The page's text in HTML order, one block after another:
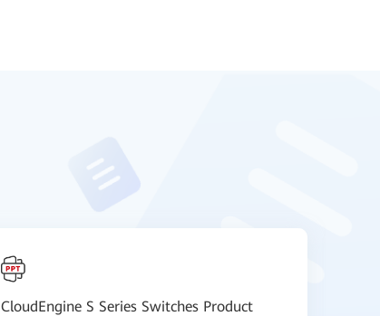
CloudEngine S Series Switches Product